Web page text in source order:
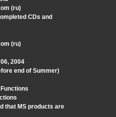
(ru)
CDs and
(ru)
2004
end of Summer)
that MS products are